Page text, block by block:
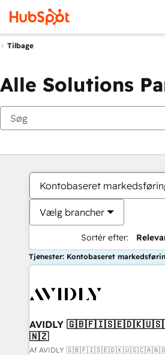
Tilbage
Alle Solutions
Kontobaseret
Vælg brancher
Sortér efter:
Tjenester: Kontobaseret
AVIDLY
🇳🇿
Af AVIDLY